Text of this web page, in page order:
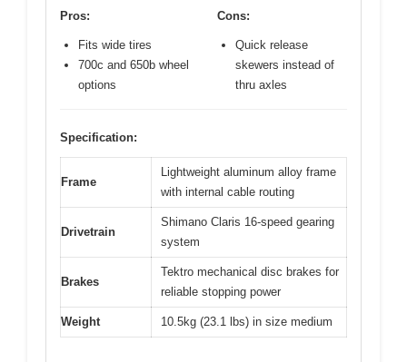
Pros:
Fits wide tires
700c and 650b wheel
options
Cons:
Quick release
skewers instead of
thru axles
Specification:
Frame
Lightweight aluminum alloy frame
with internal cable routing
Drivetrain
Shimano Claris 16-speed gearing
system
Brakes
Tektro mechanical disc brakes for
reliable stopping power
Weight 10.5kg (23.1 lbs) in size medium